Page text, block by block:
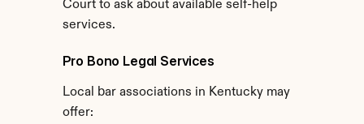
Court to ask about available self-help
services.
Pro Bono Legal Services
Local bar associations in Kentucky may
offer: